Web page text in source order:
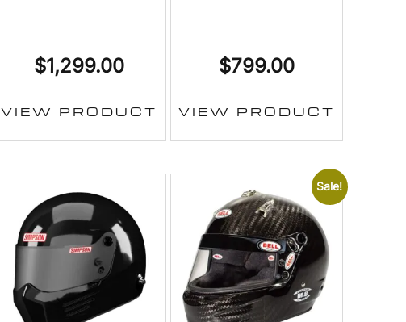
$1,299.00
VIEW PRODUCT
$799.00
VIEW PRODUCT
Sale!